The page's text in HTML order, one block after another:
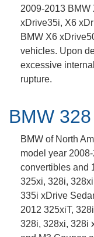
2009-2013 BMW
xDrive35i, X6
BMW X6
vehicles. Upon
excessive
rupture.
BMW
BMW of North
model year
convertibles and
325xi, 328i,
335i xDrive
2012 325xiT,
328i, 328xi, 328i